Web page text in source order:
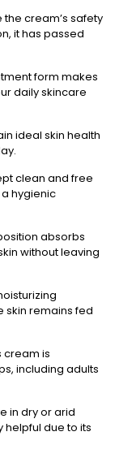
the cream’s safety
it has passed
form makes
daily skincare
ideal skin health
clean and free
hygienic
absorbs
without leaving
skin remains fed
cream is
including adults
in dry or arid
due to its